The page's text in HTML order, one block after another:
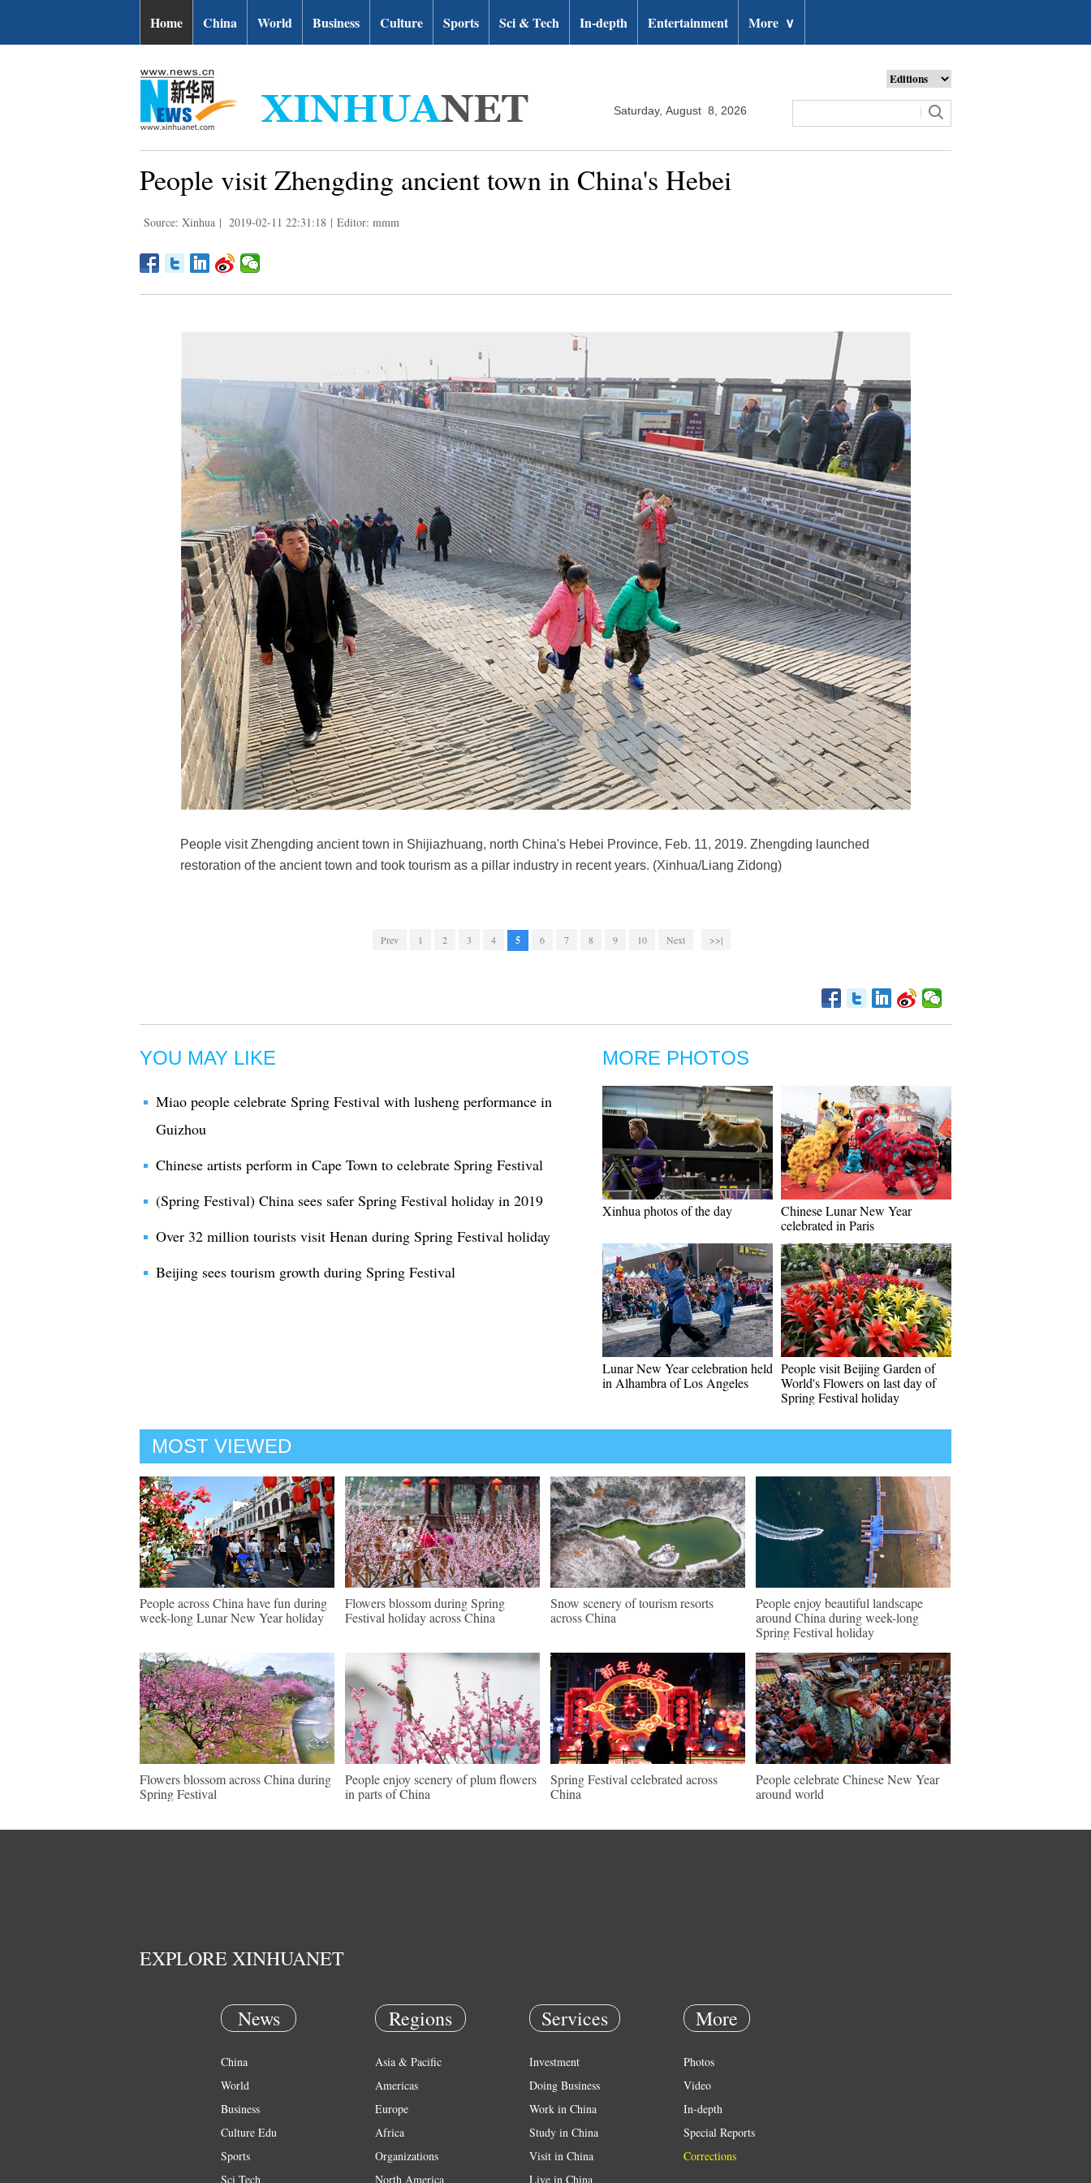
Home China World Business Culture Sports Sci & Tech In-depth Entertainment More ∨
Saturday, August 8, 2026
People visit Zhengding ancient town in China's Hebei
Source: Xinhua | 2019-02-11 22:31:18 | Editor: mmm
People visit Zhengding ancient town in Shijiazhuang, north China's Hebei Province, Feb. 11, 2019. Zhengding launched
restoration of the ancient town and took tourism as a pillar industry in recent years. (Xinhua/Liang Zidong)
Prev 1 2 3 4 5 6 7 8 9 10 Next >>|
YOU MAY LIKE
Miao people celebrate Spring Festival with lusheng performance in
Guizhou
Chinese artists perform in Cape Town to celebrate Spring Festival
(Spring Festival) China sees safer Spring Festival holiday in 2019
Over 32 million tourists visit Henan during Spring Festival holiday
Beijing sees tourism growth during Spring Festival
MORE PHOTOS
Xinhua photos of the day
Chinese Lunar New Year
celebrated in Paris
Lunar New Year celebration held
in Alhambra of Los Angeles
People visit Beijing Garden of
World's Flowers on last day of
Spring Festival holiday
MOST VIEWED
People across China have fun during
week-long Lunar New Year holiday
Flowers blossom during Spring
Festival holiday across China
Snow scenery of tourism resorts
across China
People enjoy beautiful landscape
around China during week-long
Spring Festival holiday
Flowers blossom across China during
Spring Festival
People enjoy scenery of plum flowers
in parts of China
Spring Festival celebrated across
China
People celebrate Chinese New Year
around world
EXPLORE XINHUANET
News
China
World
Business
Culture Edu
Sports
Sci Tech
Regions
Asia & Pacific
Americas
Europe
Africa
Organizations
North America
Services
Investment
Doing Business
Work in China
Study in China
Visit in China
Live in China
More
Photos
Video
In-depth
Special Reports
Corrections